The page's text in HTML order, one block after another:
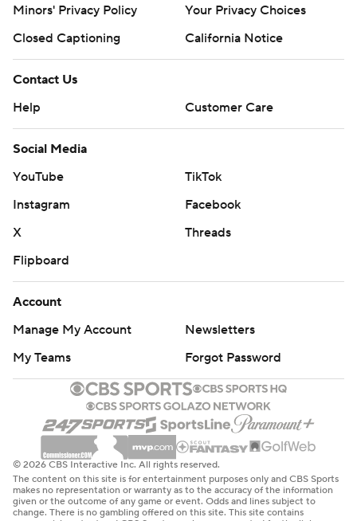
Minors' Privacy Policy
Your Privacy Choices
Closed Captioning
California Notice
Contact Us
Help
Customer Care
Social Media
YouTube
TikTok
Instagram
Facebook
X
Threads
Flipboard
Account
Manage My Account
Newsletters
My Teams
Forgot Password
© 2026 CBS Interactive Inc. All rights reserved.
The content on this site is for entertainment purposes only and CBS Sports
makes no representation or warranty as to the accuracy of the information
given or the outcome of any game or event. Odds and lines subject to
change. There is no gambling offered on this site. This site contains